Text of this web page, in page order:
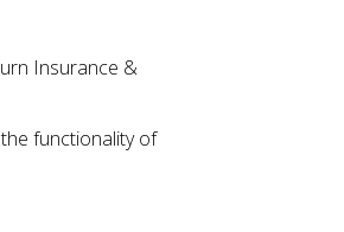
Insurance &
functionality of